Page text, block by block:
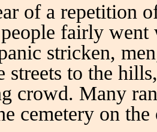
of a repetition
fairly
stricken,
streets to the
crowd. Many
cemetery on